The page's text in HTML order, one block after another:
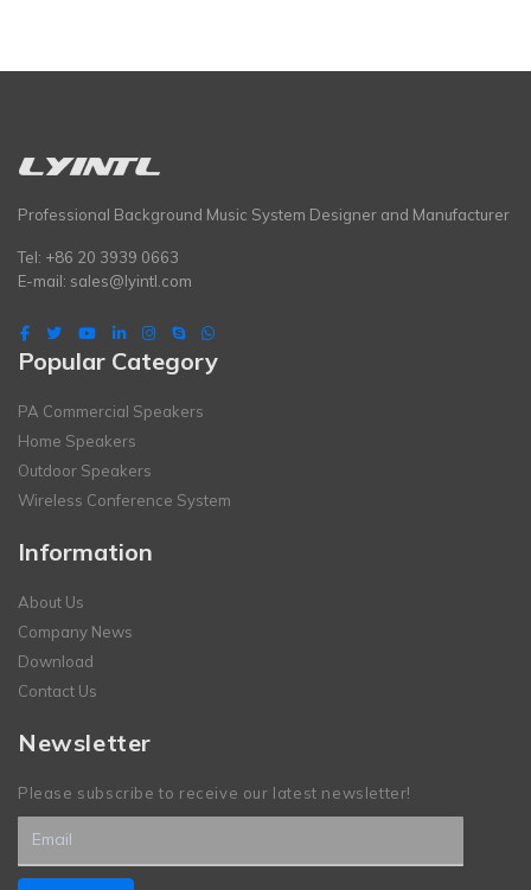
Professional Background Music System Designer and Manufacturer
Tel: +86 20 3939 0663
E-mail: sales@lyintl.com
Popular Category
PA Commercial Speakers
Home Speakers
Outdoor Speakers
Wireless Conference System
Information
About Us
Company News
Download
Contact Us
Newsletter
Please subscribe to receive our latest newsletter!